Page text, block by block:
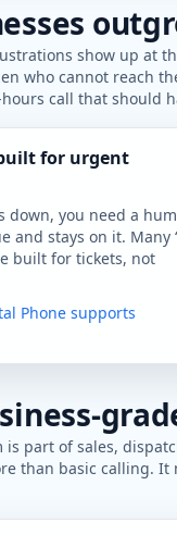
show up at
who cannot reach
call that should
for urgent
down, you need a
and stays on it. Many
built for tickets, not
Phone supports
is part of sales,
than basic calling.